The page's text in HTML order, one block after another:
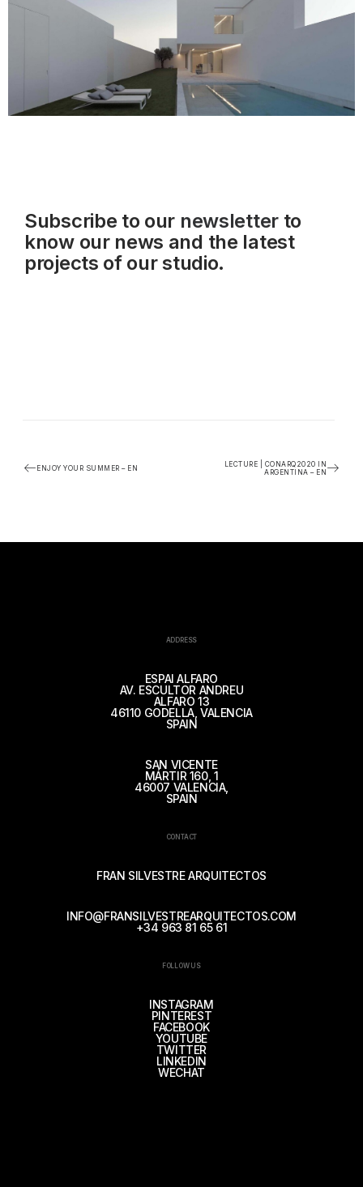
Subscribe to our newsletterto
know our news and the latest
projects of our studio.
ENJOY YOUR SUMMER – EN
LECTURE | CONARQ2020 IN
ARGENTINA – EN
ADDRESS
ESPAI ALFARO
AV. ESCULTOR ANDREU
ALFARO 13
46110 GODELLA, VALENCIA
SPAIN
SAN VICENTE
MÁRTIR 160, 1
46007 VALENCIA,
SPAIN
CONTACT
FRAN SILVESTRE ARQUITECTOS
INFO@FRANSILVESTREARQUITECTOS.COM
+34 963 81 65 61
FOLLOW US
INSTAGRAM
PINTEREST
FACEBOOK
YOUTUBE
TWITTER
LINKEDIN
WECHAT